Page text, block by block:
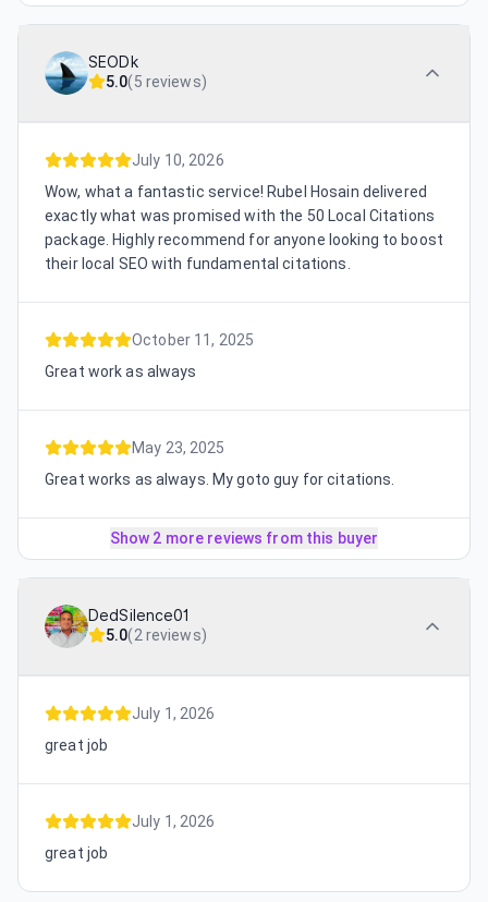
SEODk
5.0(5 reviews)
July 10, 2026
Wow, what a fantastic service! Rubel Hosain delivered
exactly what was promised with the 50 Local Citations
package. Highly recommend for anyone looking to boost
their local SEO with fundamental citations.
October 11, 2025
Great work as always
May 23, 2025
Great works as always. My goto guy for citations.
Show 2 more reviews from this buyer
DedSilence01
5.0(2 reviews)
July 1, 2026
great job
July 1, 2026
great job